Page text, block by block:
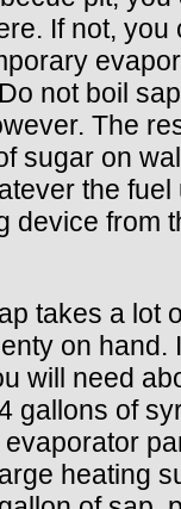
If not, you
not boil
The
sugar on
the fuel
device from
takes a lot
on hand.
will need
gallons of
heating